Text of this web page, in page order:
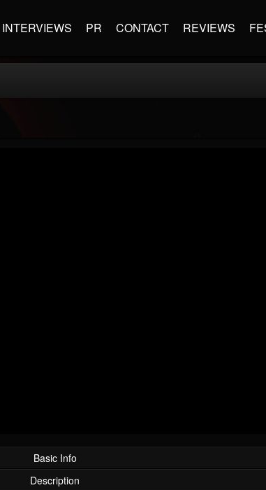
INTERVIEWS PR CONTACT REVIEWS
Basic Info
Description